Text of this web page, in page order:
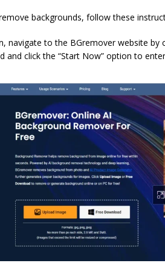
backgrounds, follow these
navigate to the BGremover website by
and click the “Start Now” option to